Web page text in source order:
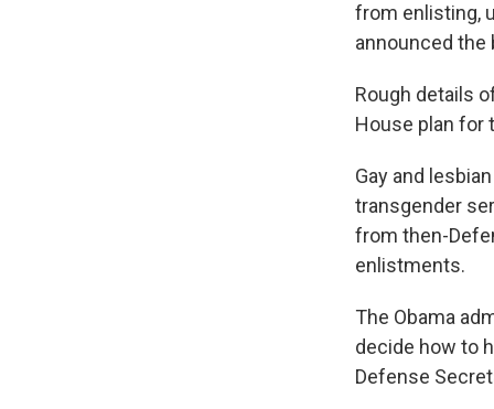
from enlisting,
announced the
Rough details
House plan for
Gay and
transgender
from then-
enlistments.
The Obama
decide how to
Defense